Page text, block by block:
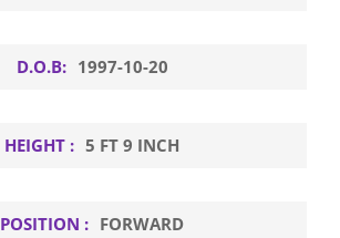
D.O.B: 1997-10-20
HEIGHT : 5 FT 9 INCH
POSITION : FORWARD